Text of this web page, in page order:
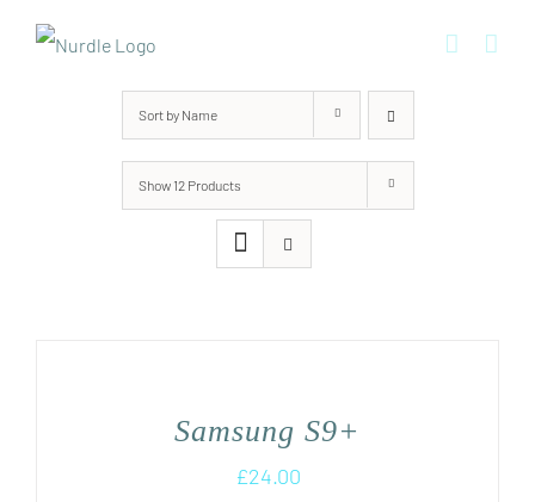
Sort by Name
Show 12 Products
Samsung S9+
£24.00